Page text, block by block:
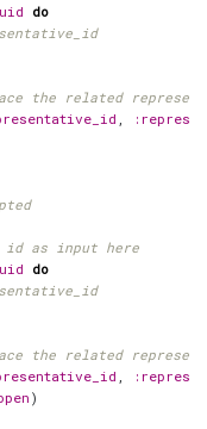
do
the related
id as input here
do
the related
)